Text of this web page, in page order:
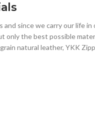
since we carry our life in
only the best possible
natural leather, YKK